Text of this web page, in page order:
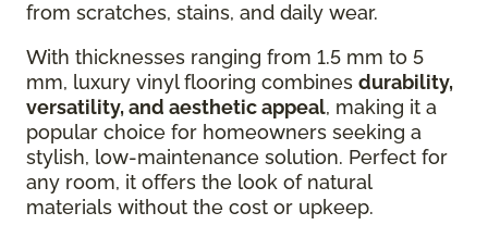
from scratches, stains, and daily wear.
With thicknesses ranging from 1.5 mm to 5
mm, luxury vinyl flooring combines durability,
versatility, and aesthetic appeal, making it a
popular choice for homeowners seeking a
stylish, low-maintenance solution. Perfect for
any room, it offers the look of natural
materials without the cost or upkeep.